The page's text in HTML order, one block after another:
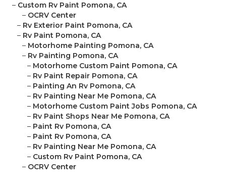
– Custom Rv Paint Pomona, CA
– OCRV Center
– Rv Exterior Paint Pomona, CA
– Rv Paint Pomona, CA
– Motorhome Painting Pomona, CA
– Rv Painting Pomona, CA
– Motorhome Custom Paint Pomona, CA
– Rv Paint Repair Pomona, CA
– Painting An Rv Pomona, CA
– Rv Painting Near Me Pomona, CA
– Motorhome Custom Paint Jobs Pomona, CA
– Rv Paint Shops Near Me Pomona, CA
– Paint Rv Pomona, CA
– Paint Rv Pomona, CA
– Rv Painting Near Me Pomona, CA
– Custom Rv Paint Pomona, CA
– OCRV Center